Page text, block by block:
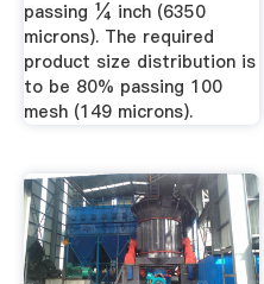
passing ¼ inch (6350
microns). The required
product size distribution is
to be 80% passing 100
mesh (149 microns).